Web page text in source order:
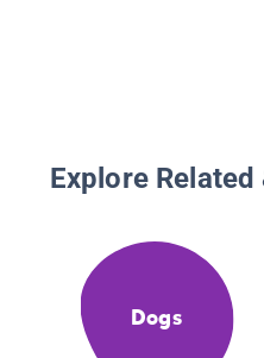
Explore
Dogs